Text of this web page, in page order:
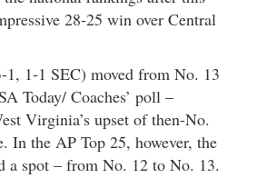
28-25 win over Central
1, 1-1 SEC) moved from No. 13
Today/ Coaches’ poll –
Virginia’s upset of then-No.
In the AP Top 25, however, the
a spot – from No. 12 to No. 13.